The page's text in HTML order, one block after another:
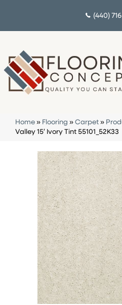
(440)
Home » Flooring » Carpet »
Valley 15′ Ivory Tint 55101_52K33